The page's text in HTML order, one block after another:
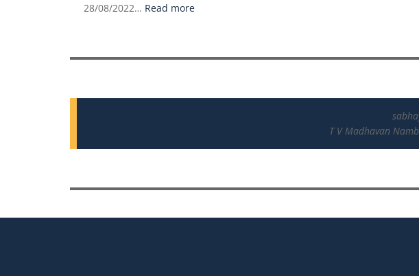
28/08/2022… Read more:
T V Madhavan